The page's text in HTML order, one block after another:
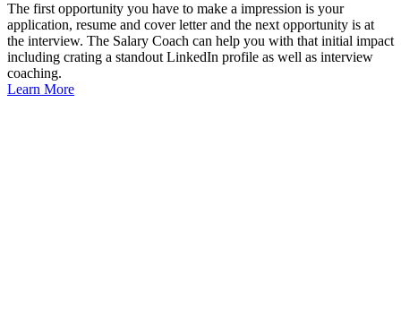
The first opportunity you have to make a impression is your
application, resume and cover letter and the next opportunity is at
the interview. The Salary Coach can help you with that initial impact
including crating a standout LinkedIn profile as well as interview
coaching.
Learn More